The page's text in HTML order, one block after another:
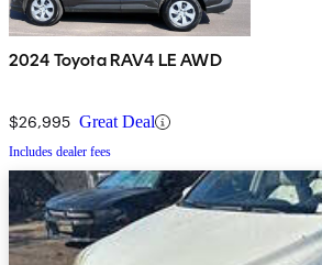
2024 Toyota RAV4 LE AWD
$26,995 Great Deal
Includes dealer fees